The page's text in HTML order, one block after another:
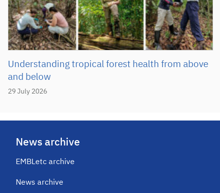
29 July 2026
Understanding tropical forest health from above
and below
News archive
EMBLetc archive
News archive